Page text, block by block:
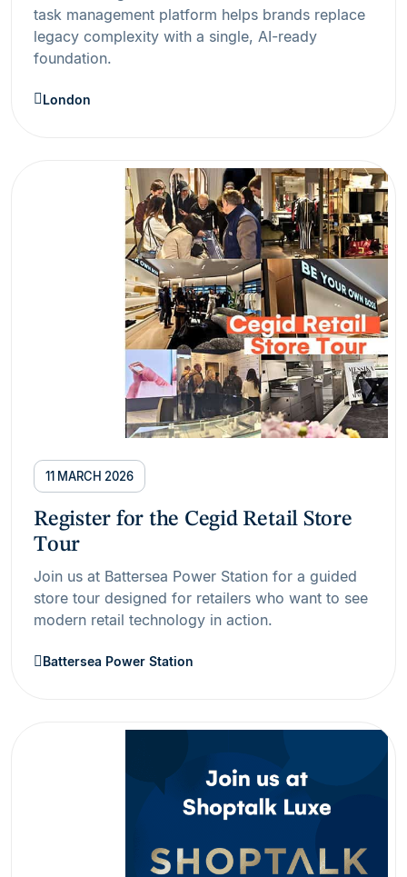
task management platform helps brands replace
legacy complexity with a single, AI-ready
foundation.
London
11 MARCH 2026
Register for the Cegid Retail Store
Tour
Join us at Battersea Power Station for a guided
store tour designed for retailers who want to see
modern retail technology in action.
Battersea Power Station